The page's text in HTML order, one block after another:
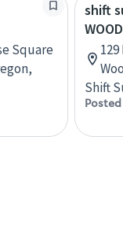
Square
shift
Shift